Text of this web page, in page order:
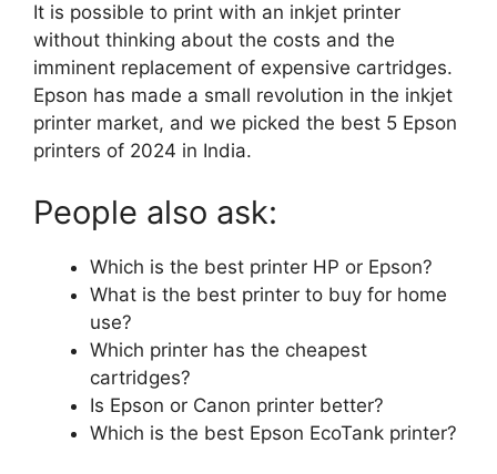
It is possible to print with an inkjet printer
without thinking about the costs and the
imminent replacement of expensive cartridges.
Epson has made a small revolution in the inkjet
printer market, and we picked the best 5 Epson
printers of 2024 in India.
People also ask:
Which is the best printer HP or Epson?
What is the best printer to buy for home
use?
Which printer has the cheapest
cartridges?
Is Epson or Canon printer better?
Which is the best Epson EcoTank printer?